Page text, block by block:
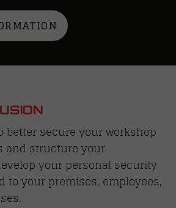
better secure your workshop
and structure your
your personal security
to your premises, employees,